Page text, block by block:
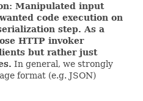
Manipulated input
code execution on
step. As a
HTTP invoker
but rather just
In general, we strongly
format (e.g. JSON)